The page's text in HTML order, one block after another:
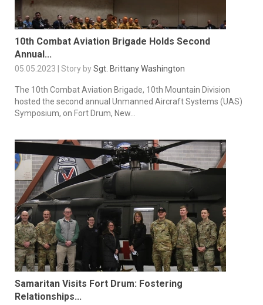
10th Combat Aviation Brigade Holds Second
Annual...
05.05.2023 | Story bySgt. Brittany Washington
The 10th Combat Aviation Brigade, 10th Mountain Division
hosted the second annual Unmanned Aircraft Systems (UAS)
Symposium, on Fort Drum, New...
Samaritan Visits Fort Drum: Fostering
Relationships...